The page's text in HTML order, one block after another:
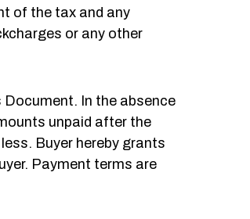
of the tax and any
or any other
In the absence
unpaid after the
Buyer hereby grants
Payment terms are